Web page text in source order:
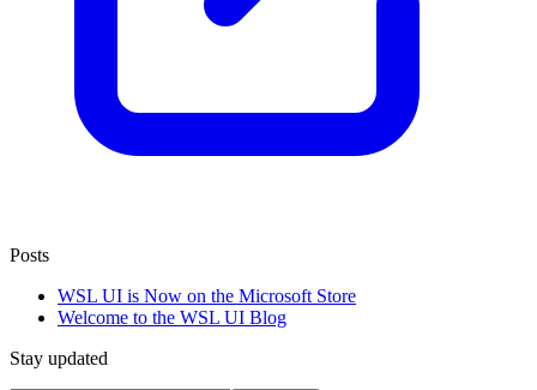
Posts
WSL UI is Now on the Microsoft Store
Welcome to the WSL UI Blog
Stay updated